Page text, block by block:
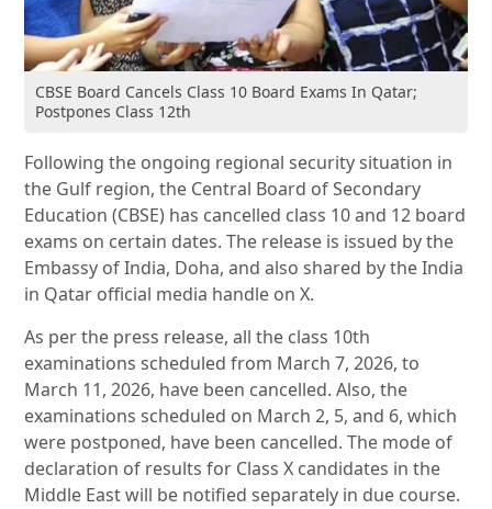
CBSE Board Cancels Class 10 Board Exams In Qatar;
Postpones Class 12th
Following the ongoing regional security situation in
the Gulf region, the Central Board of Secondary
Education (CBSE) has cancelled class 10 and 12 board
exams on certain dates. The release is issued by the
Embassy of India, Doha, and also shared by the India
in Qatar official media handle on X.
As per the press release, all the class 10th
examinations scheduled from March 7, 2026, to
March 11, 2026, have been cancelled. Also, the
examinations scheduled on March 2, 5, and 6, which
were postponed, have been cancelled. The mode of
declaration of results for Class X candidates in the
Middle East will be notified separately in due course.